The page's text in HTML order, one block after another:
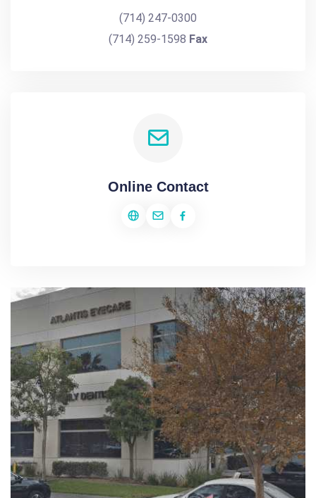
(714) 247-0300
(714) 259-1598 Fax
Online Contact